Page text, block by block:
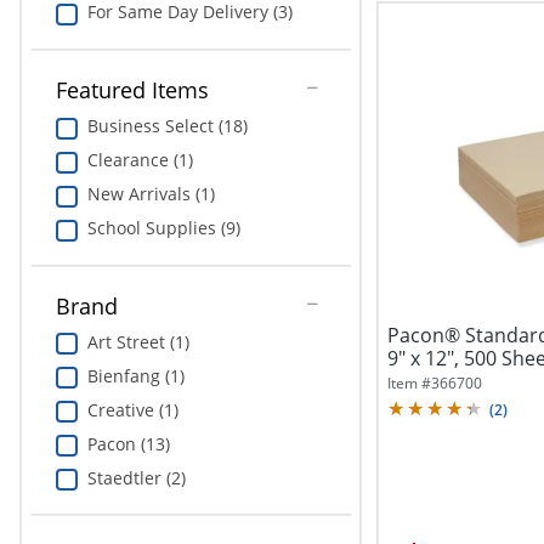
For Same Day Delivery (3)
Featured Items
Business Select (18)
Clearance (1)
New Arrivals (1)
School Supplies (9)
Brand
Art Street (1)
Bienfang (1)
Creative (1)
Pacon (13)
Staedtler (2)
Pacon®
9" x 12", 500
Item #366700
(2)